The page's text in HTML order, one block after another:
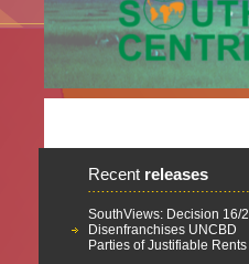
Recent releases
SouthViews: Decision 16/2
Disenfranchises UNCBD
Parties of Justifiable Rents